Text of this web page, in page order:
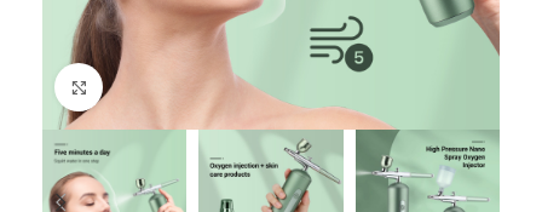
Click to enlarge